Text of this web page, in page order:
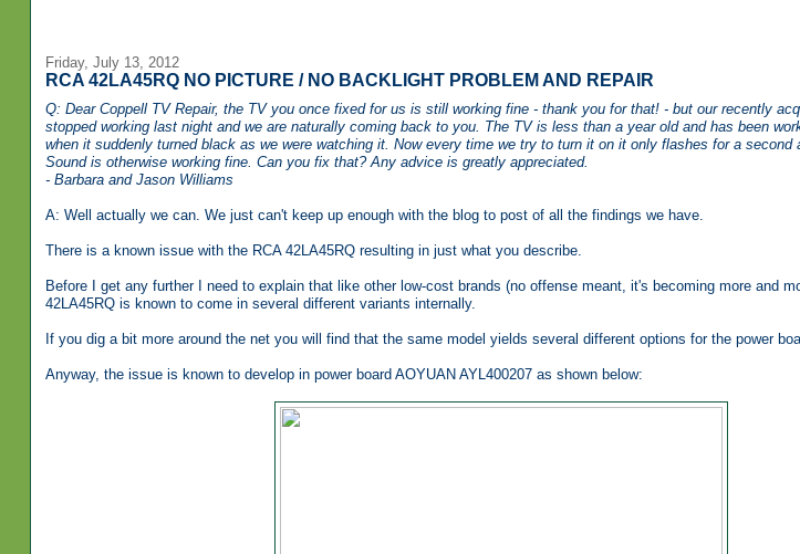
Friday, July 13, 2012
RCA 42LA45RQ NO PICTURE / NO BACKLIGHT PROBLEM AND REPAIR
Q: Dear Coppell TV Repair, the TV you once fixed for us is still working fine - thank you for that! - but our recently
stopped working last night and we are naturally coming back to you. The TV is less than a year old and has been
when it suddenly turned black as we were watching it. Now every time we try to turn it on it only flashes for a second
Sound is otherwise working fine. Can you fix that? Any advice is greatly appreciated.
- Barbara and Jason Williams
A: Well actually we can. We just can't keep up enough with the blog to post of all the findings we have.
There is a known issue with the RCA 42LA45RQ resulting in just what you describe.
Before I get any further I need to explain that like other low-cost brands (no offense meant, it's becoming more and
42LA45RQ is known to come in several different variants internally.
If you dig a bit more around the net you will find that the same model yields several different options for the power
Anyway, the issue is known to develop in power board AOYUAN AYL400207 as shown below: